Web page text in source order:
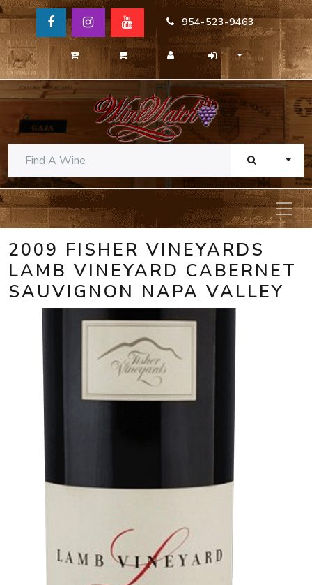
954-523-9463
2009 FISHER VINEYARDS
LAMB VINEYARD CABERNET
SAUVIGNON NAPA VALLEY